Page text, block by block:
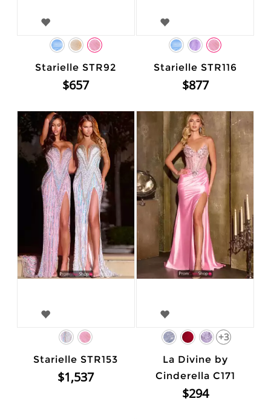
Starielle STR92
$657
Starielle STR116
$877
Starielle STR153
$1,537
+3
La Divine by
Cinderella C171
$294